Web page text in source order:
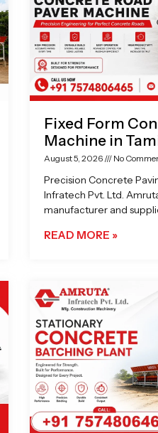
Fixed Form
Machine in
August 5, 2026 No
Precision Concrete
Infratech Pvt. Ltd.
manufacturer and
READ MORE »